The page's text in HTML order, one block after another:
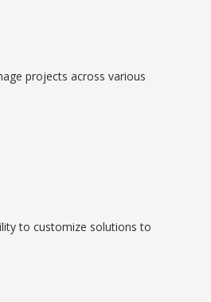
projects across various
to customize solutions to